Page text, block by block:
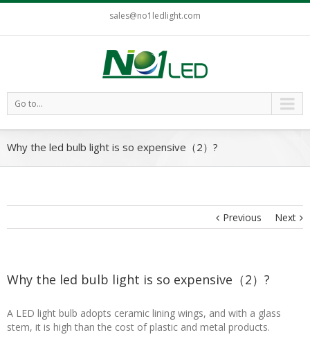
sales@no1ledlight.com
Go to...
Why the led bulb light is so expensive（2）?
Previous Next
Why the led bulb light is so expensive（2）?
A LED light bulb adopts ceramic lining wings, and with a glass
stem, it is high than the cost of plastic and metal products.